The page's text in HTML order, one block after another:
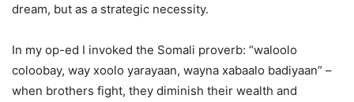
dream, but as a strategic necessity.
In my op-ed I invoked the Somali proverb: “waloolo
coloobay, way xoolo yarayaan, wayna xabaalo badiyaan” –
when brothers fight, they diminish their wealth and